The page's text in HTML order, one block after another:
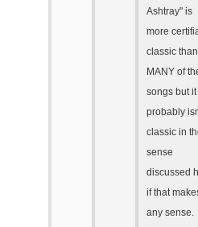
Ashtray" is
more
classic than
MANY of
songs but it
probably
classic in
sense
discussed
if that
any sense.